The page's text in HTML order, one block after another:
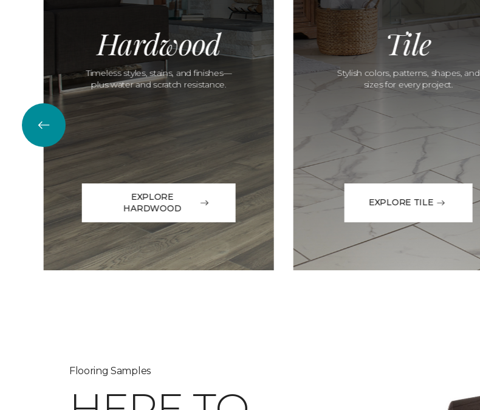
Hardwood
Timeless styles, stains, and finishes—
plus water and scratch resistance.
EXPLORE
HARDWOOD
Tile
Stylish colors, patterns, shapes, and
sizes for every project.
EXPLORE TILE
Flooring Samples